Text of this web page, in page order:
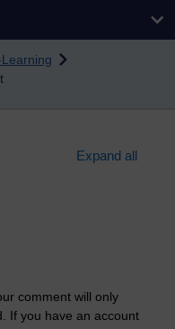
Expand all
comment will only
If you have an account